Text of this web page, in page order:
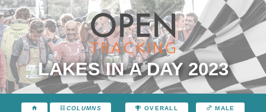
LAKES IN A DAY 2023
COLUMNS OVERALL MALE